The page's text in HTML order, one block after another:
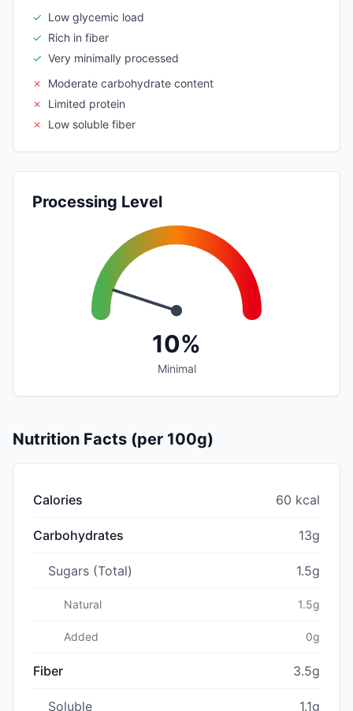
✓ Low glycemic load
✓ Rich in fiber
✓ Very minimally processed
✗
Moderate carbohydrate content
✗
Limited protein
✗
Low soluble fiber
Processing Level
10%
Minimal
Nutrition Facts (per 100g)
Calories 60 kcal
Carbohydrates 13g
Sugars (Total) 1.5g
Natural 1.5g
Added 0g
Fiber 3.5g
Soluble 1.1g